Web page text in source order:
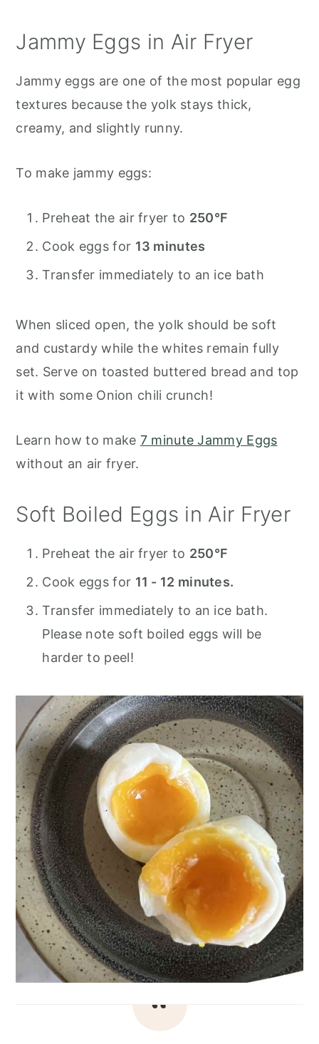
Jammy Eggs in Air Fryer
Jammy eggs are one of the most popular egg
textures because the yolk stays thick,
creamy, and slightly runny.
To make jammy eggs:
Preheat the air fryer to 250°F
Cook eggs for 13 minutes
Transfer immediately to an ice bath
When sliced open, the yolk should be soft
and custardy while the whites remain fully
set. Serve on toasted buttered bread and top
it with some Onion chili crunch!
Learn how to make 7 minute Jammy Eggs
without an air fryer.
Soft Boiled Eggs in Air Fryer
Preheat the air fryer to 250°F
Cook eggs for 11 - 12 minutes.
Transfer immediately to an ice bath.
Please note soft boiled eggs will be
harder to peel!